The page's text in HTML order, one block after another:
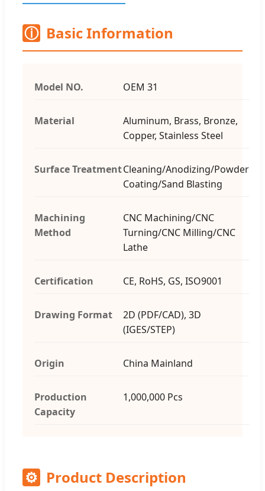
ⓘ Basic Information
Model NO. OEM 31
Material
Aluminum, Brass, Bronze,
Copper, Stainless Steel
Surface TreatmentCleaning/Anodizing/Powder
Coating/Sand Blasting
Machining
Method
CNC Machining/CNC
Turning/CNC Milling/CNC
Lathe
Certification CE, RoHS, GS, ISO9001
Drawing Format
2D (PDF/CAD), 3D
(IGES/STEP)
Origin China Mainland
Production
Capacity
1,000,000 Pcs
⚙ Product Description